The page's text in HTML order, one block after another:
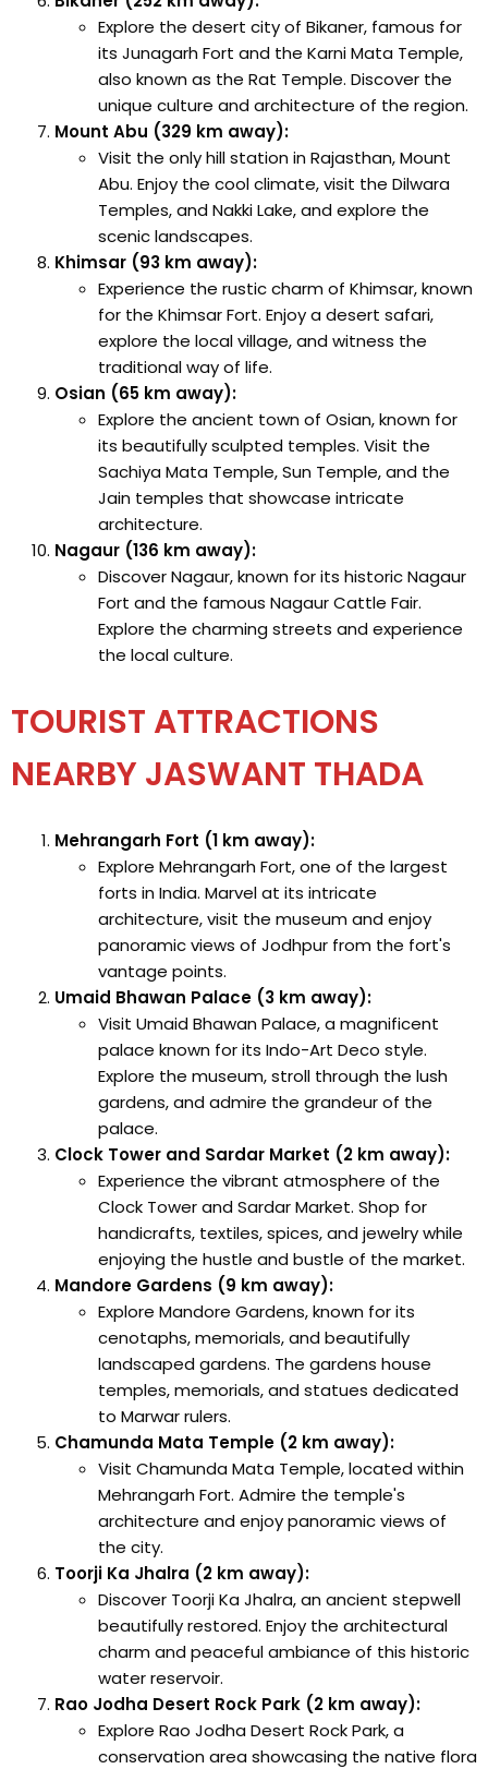
Explore the desert city of Bikaner, famous for
its Junagarh Fort and the Karni Mata Temple,
also known as the Rat Temple. Discover the
unique culture and architecture of the region.
Mount Abu (329 km away):
Visit the only hill station in Rajasthan, Mount
Abu. Enjoy the cool climate, visit the Dilwara
Temples, and Nakki Lake, and explore the
scenic landscapes.
Khimsar (93 km away):
Experience the rustic charm of Khimsar, known
for the Khimsar Fort. Enjoy a desert safari,
explore the local village, and witness the
traditional way of life.
Osian (65 km away):
Explore the ancient town of Osian, known for
its beautifully sculpted temples. Visit the
Sachiya Mata Temple, Sun Temple, and the
Jain temples that showcase intricate
architecture.
Nagaur (136 km away):
Discover Nagaur, known for its historic Nagaur
Fort and the famous Nagaur Cattle Fair.
Explore the charming streets and experience
the local culture.
TOURIST ATTRACTIONS
NEARBY JASWANT THADA
Mehrangarh Fort (1 km away):
Explore Mehrangarh Fort, one of the largest
forts in India. Marvel at its intricate
architecture, visit the museum and enjoy
panoramic views of Jodhpur from the fort's
vantage points.
Umaid Bhawan Palace (3 km away):
Visit Umaid Bhawan Palace, a magnificent
palace known for its Indo-Art Deco style.
Explore the museum, stroll through the lush
gardens, and admire the grandeur of the
palace.
Clock Tower and Sardar Market (2 km away):
Experience the vibrant atmosphere of the
Clock Tower and Sardar Market. Shop for
handicrafts, textiles, spices, and jewelry while
enjoying the hustle and bustle of the market.
Mandore Gardens (9 km away):
Explore Mandore Gardens, known for its
cenotaphs, memorials, and beautifully
landscaped gardens. The gardens house
temples, memorials, and statues dedicated
to Marwar rulers.
Chamunda Mata Temple (2 km away):
Visit Chamunda Mata Temple, located within
Mehrangarh Fort. Admire the temple's
architecture and enjoy panoramic views of
the city.
Toorji Ka Jhalra (2 km away):
Discover Toorji Ka Jhalra, an ancient stepwell
beautifully restored. Enjoy the architectural
charm and peaceful ambiance of this historic
water reservoir.
Rao Jodha Desert Rock Park (2 km away):
Explore Rao Jodha Desert Rock Park, a
conservation area showcasing the native flora